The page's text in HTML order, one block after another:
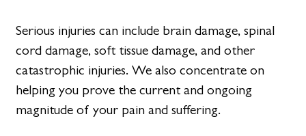
Serious injuries can include brain damage, spinal
cord damage, soft tissue damage, and other
catastrophic injuries. We also concentrate on
helping you prove the current and ongoing
magnitude of your pain and suffering.